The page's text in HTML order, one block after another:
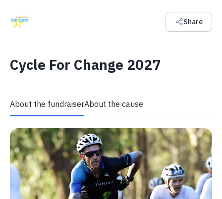
Share
Cycle For Change 2027
About the fundraiserAbout the cause